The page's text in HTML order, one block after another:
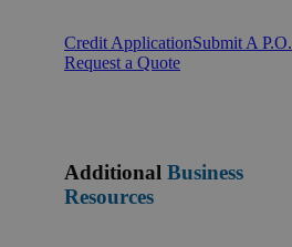
Credit ApplicationSubmit A P.O.
Request a Quote
Additional Business
Resources